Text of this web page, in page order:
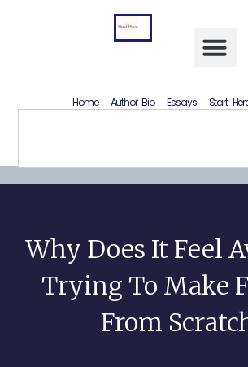
Home Author Bio Essays Start
Why Does It Feel
Trying To Make
From